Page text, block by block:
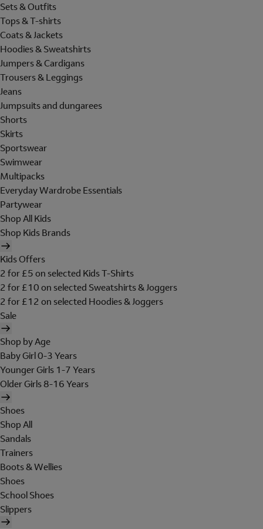
Sets & Outfits
Tops & T-shirts
Coats & Jackets
Hoodies & Sweatshirts
Jumpers & Cardigans
Trousers & Leggings
Jeans
Jumpsuits and dungarees
Shorts
Skirts
Sportswear
Swimwear
Multipacks
Everyday Wardrobe Essentials
Partywear
Shop All Kids
Shop Kids Brands
Kids Offers
2 for £5 on selected Kids T-Shirts
2 for £10 on selected Sweatshirts & Joggers
2 for £12 on selected Hoodies & Joggers
Sale
Shop by Age
Baby Girl 0-3 Years
Younger Girls 1-7 Years
Older Girls 8-16 Years
Shoes
Shop All
Sandals
Trainers
Boots & Wellies
Shoes
School Shoes
Slippers